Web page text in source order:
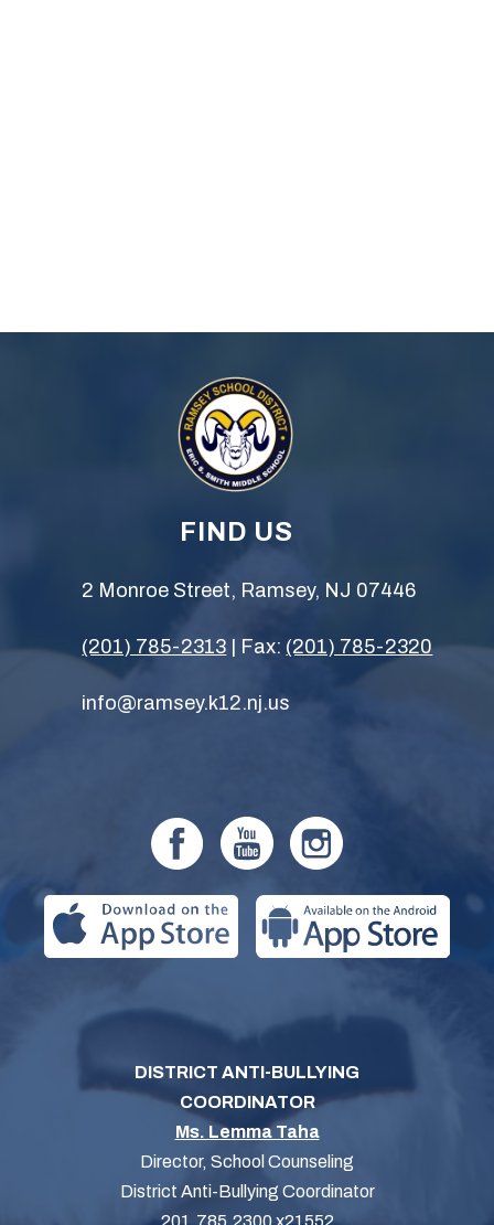
FIND US
2 Monroe Street, Ramsey, NJ 07446
(201) 785-2313 | Fax: (201) 785-2320
info@ramsey.k12.nj.us
DISTRICT ANTI-BULLYING
COORDINATOR
Ms. Lemma Taha
Director, School Counseling
District Anti-Bullying Coordinator
201.785.2300 x21552